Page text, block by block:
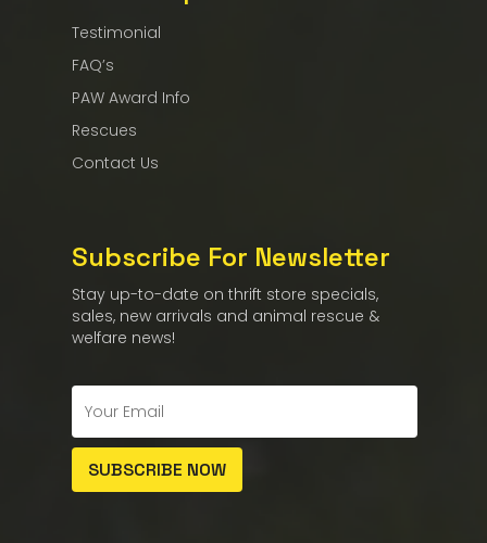
Testimonial
FAQ’s
PAW Award Info
Rescues
Contact Us
Subscribe For Newsletter
Stay up-to-date on thrift store specials,
sales, new arrivals and animal rescue &
welfare news!